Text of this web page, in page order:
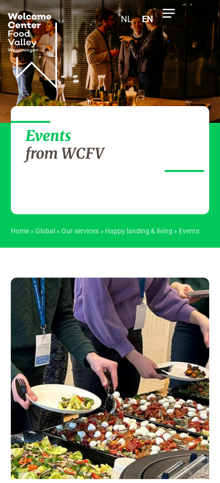
NL EN
Events
from WCFV
Home »Global »Our services » Happy landing & living » Events